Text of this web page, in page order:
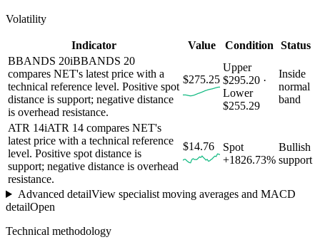
Volatility
Indicator Value Condition
Status
BBANDS 20iBBANDS 20
compares NET's latest price with a
technical reference level. Positive spot
distance is support; negative distance
is overhead resistance.
$275.25
Upper
$295.20 ·
Lower
$255.29
Inside
normal
band
ATR 14iATR 14 compares NET's
latest price with a technical reference
level. Positive spot distance is
support; negative distance is overhead
resistance.
$14.76
Spot
+1826.73%
Bullish
support
Advanced detailView specialist moving averages and MACD
detailOpen
Technical methodology